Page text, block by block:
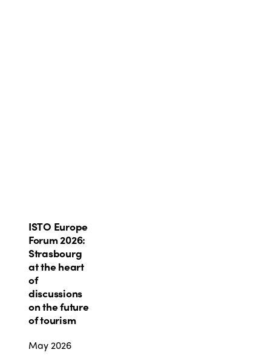
ISTO
Europe
Forum
2026:
Strasbourg
at
the
heart
discussions
ISTO Europe
Forum 2026:
Strasbourg
at the heart
of
discussions
on the future
of tourism
May 2026